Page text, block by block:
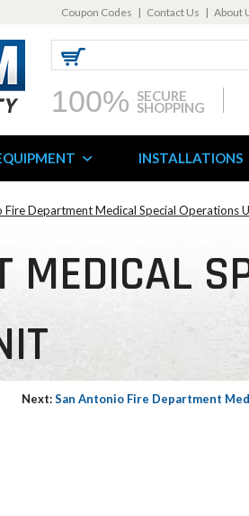
Coupon Codes | Contact Us | About
100% SECURE
SHOPPING
INSTALLATIONS
Fire Department Medical Special Operations
MEDICAL
Next:San Antonio Fire Department